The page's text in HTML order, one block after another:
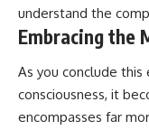
understand the
Embracing the
As you conclude
consciousness, it
encompasses far